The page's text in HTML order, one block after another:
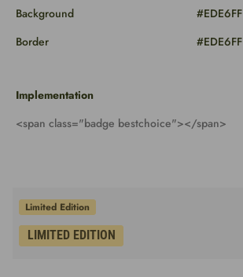
Background
#EDE6FF
Border
#EDE6FF
Implementation
<span class="badge bestchoice"></span>